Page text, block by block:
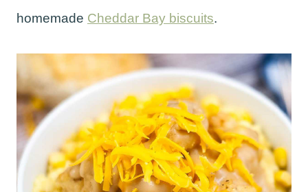
homemade Cheddar Bay biscuits.